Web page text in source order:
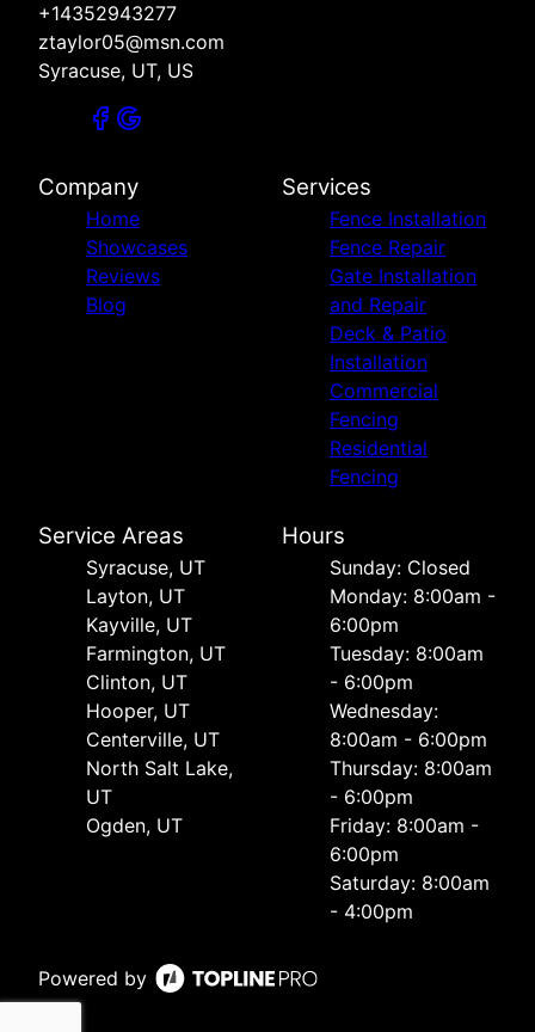
+14352943277
ztaylor05@msn.com
Syracuse, UT, US
Company
Home
Showcases
Reviews
Blog
Services
Fence Installation
Fence Repair
Gate Installation
and Repair
Deck & Patio
Installation
Commercial
Fencing
Residential
Fencing
Service Areas
Syracuse, UT
Layton, UT
Kayville, UT
Farmington, UT
Clinton, UT
Hooper, UT
Centerville, UT
North Salt Lake,
UT
Ogden, UT
Hours
Sunday: Closed
Monday: 8:00am -
6:00pm
Tuesday: 8:00am
- 6:00pm
Wednesday:
8:00am - 6:00pm
Thursday: 8:00am
- 6:00pm
Friday: 8:00am -
6:00pm
Saturday: 8:00am
- 4:00pm
Powered by